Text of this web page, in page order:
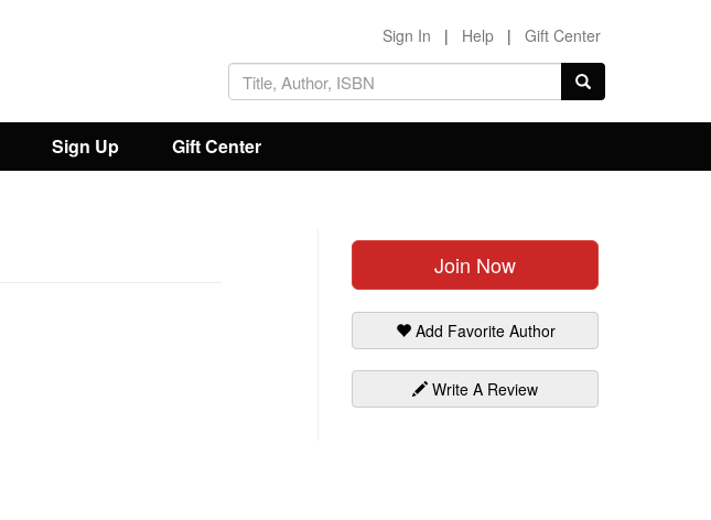
Sign In | Help | Gift Center
Sign Up Gift Center
Join Now
Add Favorite Author
Write A Review